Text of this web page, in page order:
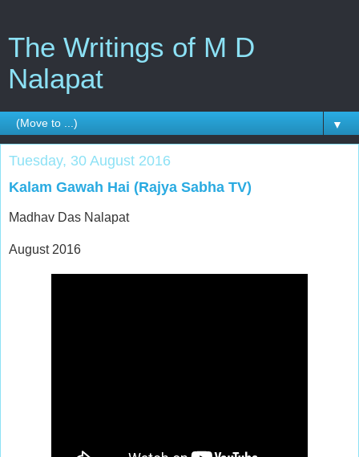
The Writings of M D
Nalapat
▼
Tuesday, 30 August 2016
Kalam Gawah Hai (Rajya Sabha TV)
Madhav Das Nalapat
August 2016